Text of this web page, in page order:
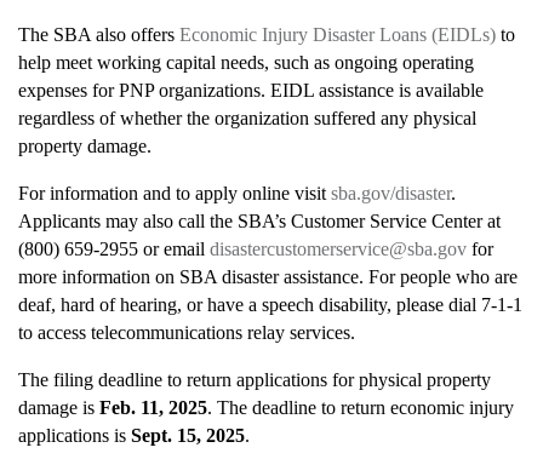
The SBA also offers Economic Injury Disaster Loans (EIDLs) to
help meet working capital needs, such as ongoing operating
expenses for PNP organizations. EIDL assistance is available
regardless of whether the organization suffered any physical
property damage.
For information and to apply online visit sba.gov/disaster.
Applicants may also call the SBA’s Customer Service Center at
(800) 659-2955 or email disastercustomerservice@sba.gov for
more information on SBA disaster assistance. For people who are
deaf, hard of hearing, or have a speech disability, please dial 7-1-1
to access telecommunications relay services.
The filing deadline to return applications for physical property
damage is Feb. 11, 2025. The deadline to return economic injury
applications is Sept. 15, 2025.